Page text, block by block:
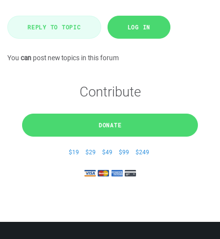
REPLY TO TOPIC LOG IN
You can post new topics in this forum
Contribute
DONATE
$19 $29 $49 $99 $249